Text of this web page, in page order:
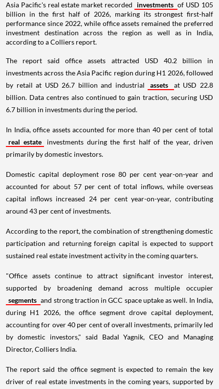
Asia Pacific's real estate market recorded investments of USD 105
billion in the first half of 2026, marking its strongest first-half
performance since 2022, while office assets remained the preferred
investment destination across the region as well as in India,
according to a Colliers report.
The report said office assets attracted USD 40.2 billion in
investments across the Asia Pacific region during H1 2026, followed
by retail at USD 26.7 billion and industrial
assets
at USD 22.8
billion. Data centres also continued to gain traction, securing USD
6.7 billion in investments during the period.
In India, office assets accounted for more than 40 per cent of total
real estate
investments during the first half of the year, driven
primarily by domestic investors.
Domestic capital deployment rose 80 per cent year-on-year and
accounted for about 57 per cent of total inflows, while overseas
capital inflows increased 24 per cent year-on-year, contributing
around 43 per cent of investments.
According to the report, the combination of strengthening domestic
participation and returning foreign capital is expected to support
sustained real estate investment activity in the coming quarters.
"Office assets continue to attract significant investor interest,
supported by broadening demand across multiple occupier
segments and strong traction in GCC space uptake as well. In India,
during H1 2026, the office segment drove capital deployment,
accounting for over 40 per cent of overall investments, primarily led
by domestic investors," said Badal Yagnik, CEO and Managing
Director, Colliers India.
The report said the office segment is expected to remain the key
driver of real estate investments in the coming years, supported by